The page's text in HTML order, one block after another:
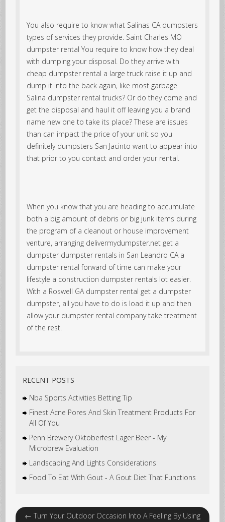
You also require to know what Salinas CA dumpsters
types of services they provide. Saint Charles MO
dumpster rental You require to know how they deal
with dumping your disposal. Do they arrive with
cheap dumpster rental a large truck raise it up and
dump it into the back again, like most garbage
Salina dumpster rental trucks? Or do they come and
get the disposal and haul it off leaving you a brand
name new one to take its place? These are issues
than can impact the price of your unit so you
definitely dumpsters San Jacinto want to appear into
that prior to you contact and order your rental.
When you know that you are heading to accumulate
both a big amount of debris or big junk items during
the program of a cleanout or house improvement
venture, arranging delivermydumpster.net get a
dumpster dumpster rentals in San Leandro CA a
dumpster rental forward of time can make your
lifestyle a construction dumpster rentals lot easier.
With a Roswell GA dumpster rental get a dumpster
dumpster, all you have to do is load it up and then
allow your dumpster rental company take treatment
of the rest.
RECENT POSTS
Nba Sports Activities Betting Tip
Finest Acne Pores And Skin Treatment Products For
All Of You
Penn Brewery Oktoberfest Lager Beer - My
Microbrew Evaluation
Landscaping And Lights Considerations
Food To Eat With Gout - A Gout Diet That Functions
← Turn Your Outdoor Occasion Into A Feeling By Using